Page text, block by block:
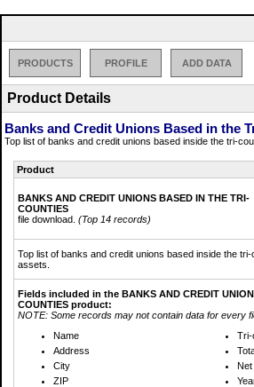
PRODUCTS PROFILE ADD DATA
Product Details
Banks and Credit Unions Based in the
Top list of banks and credit unions based inside the tri-
Product
BANKS AND CREDIT UNIONS BASED IN THE TRI-
COUNTIES
file download. (Top 14 records)
Top list of banks and credit unions based inside the
assets.
Fields included in the BANKS AND CREDIT
COUNTIES product:
NOTE: Some records may not contain data for every
Name
Address
City
ZIP
Tri-
Net